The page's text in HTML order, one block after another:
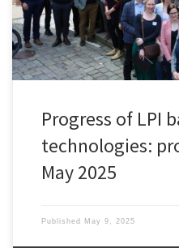
Progress of LPI
technologies:
May 2025
Published May 9, 2025